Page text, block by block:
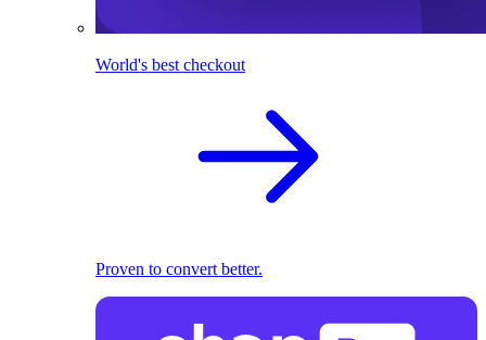
World's best checkout
Proven to convert better.